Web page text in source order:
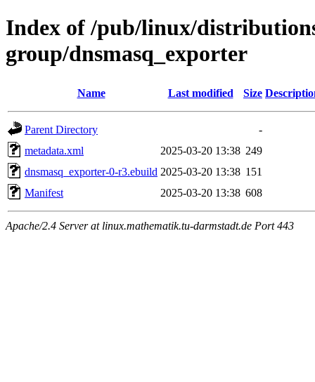
Index of /pub/linux/
group/dnsmasq_exporter
Name Last modified Size
Parent Directory
-
metadata.xml
2025-03-20 13:38 249
dnsmasq_exporter-0-r3.ebuild 2025-03-20 13:38 151
Manifest
2025-03-20 13:38 608
Apache/2.4 Server at linux.mathematik.tu-darmstadt.de Port 443